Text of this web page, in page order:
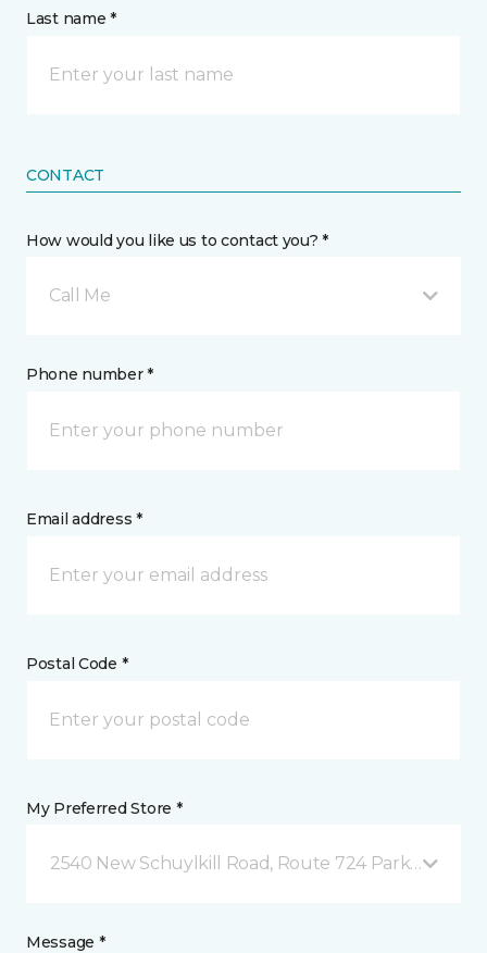
Last name *
CONTACT
How would you like us to contact you? *
Call Me
Phone number *
Email address *
Postal Code *
My Preferred Store *
2540 New Schuylkill Road, Route 724 Parker Ford,
Message *